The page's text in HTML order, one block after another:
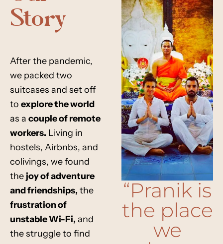
Story
After the pandemic,
we packed two
suitcases and set off
to explore the world
as a couple of remote
workers. Living in
hostels, Airbnbs, and
colivings, we found
the joy of adventure
and friendships, the
frustration of
unstable Wi-Fi, and
the struggle to find
“Pranik is
the place
we